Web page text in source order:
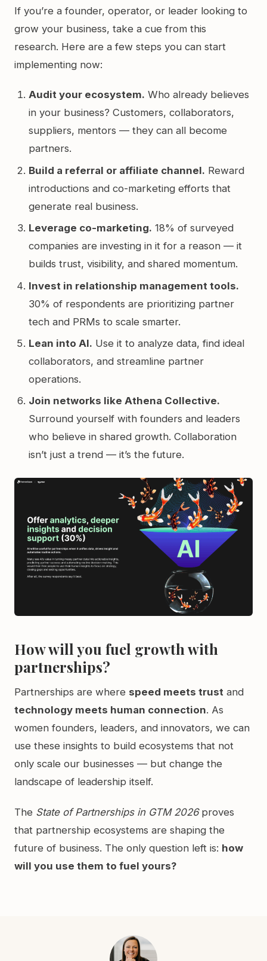
If you’re a founder, operator, or leader looking to
grow your business, take a cue from this
research. Here are a few steps you can start
implementing now:
Audit your ecosystem. Who already believes
in your business? Customers, collaborators,
suppliers, mentors — they can all become
partners.
Build a referral or affiliate channel. Reward
introductions and co-marketing efforts that
generate real business.
Leverage co-marketing. 18% of surveyed
companies are investing in it for a reason — it
builds trust, visibility, and shared momentum.
Invest in relationship management tools.
30% of respondents are prioritizing partner
tech and PRMs to scale smarter.
Lean into AI. Use it to analyze data, find ideal
collaborators, and streamline partner
operations.
Join networks like Athena Collective.
Surround yourself with founders and leaders
who believe in shared growth. Collaboration
isn’t just a trend — it’s the future.
How will you fuel growth with
partnerships?
Partnerships are where speed meets trust and
technology meets human connection. As
women founders, leaders, and innovators, we can
use these insights to build ecosystems that not
only scale our businesses — but change the
landscape of leadership itself.
The State of Partnerships in GTM 2026proves
that partnership ecosystems are shaping the
future of business. The only question left is: how
will you use them to fuel yours?